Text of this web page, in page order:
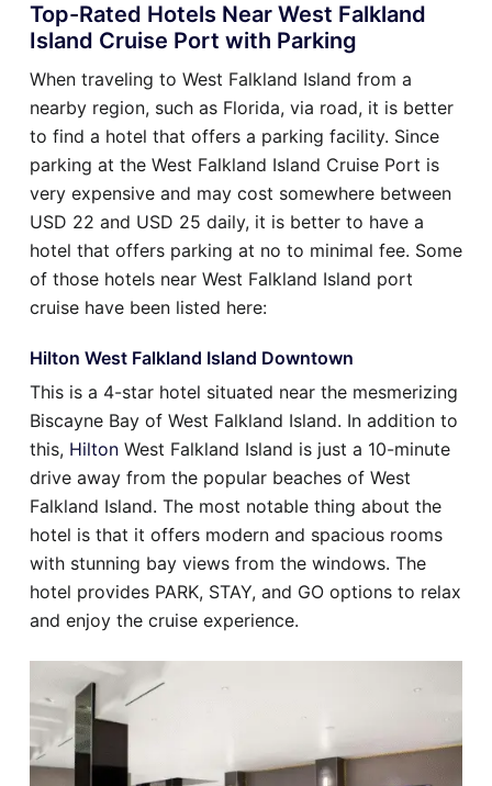
Top-Rated Hotels Near West Falkland
Island Cruise Port with Parking
When traveling to West Falkland Island from a
nearby region, such as Florida, via road, it is better
to find a hotel that offers a parking facility. Since
parking at the West Falkland Island Cruise Port is
very expensive and may cost somewhere between
USD 22 and USD 25 daily, it is better to have a
hotel that offers parking at no to minimal fee. Some
of those hotels near West Falkland Island port
cruise have been listed here:
Hilton West Falkland Island Downtown
This is a 4-star hotel situated near the mesmerizing
Biscayne Bay of West Falkland Island. In addition to
this, Hilton West Falkland Island is just a 10-minute
drive away from the popular beaches of West
Falkland Island. The most notable thing about the
hotel is that it offers modern and spacious rooms
with stunning bay views from the windows. The
hotel provides PARK, STAY, and GO options to relax
and enjoy the cruise experience.